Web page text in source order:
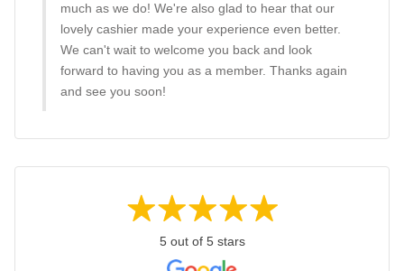
much as we do! We're also glad to hear that our
lovely cashier made your experience even better.
We can't wait to welcome you back and look
forward to having you as a member. Thanks again
and see you soon!
5 out of 5 stars